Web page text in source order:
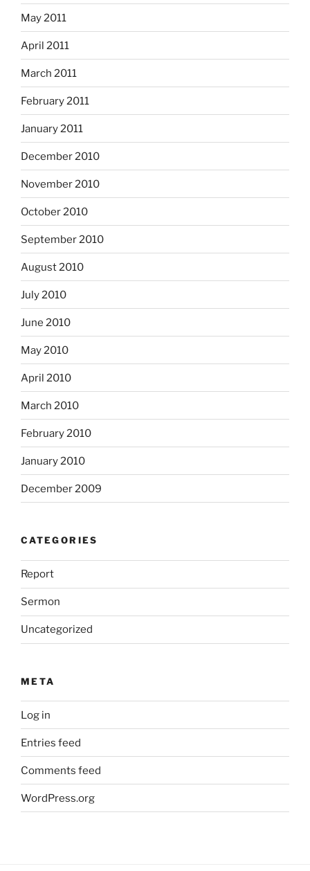
May 2011
April 2011
March 2011
February 2011
January 2011
December 2010
November 2010
October 2010
September 2010
August 2010
July 2010
June 2010
May 2010
April 2010
March 2010
February 2010
January 2010
December 2009
CATEGORIES
Report
Sermon
Uncategorized
META
Log in
Entries feed
Comments feed
WordPress.org